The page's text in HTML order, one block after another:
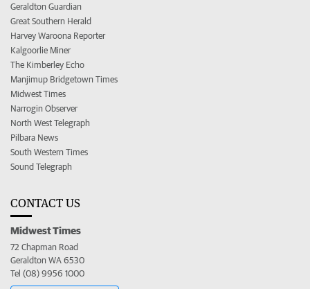
Geraldton Guardian
Great Southern Herald
Harvey Waroona Reporter
Kalgoorlie Miner
The Kimberley Echo
Manjimup Bridgetown Times
Midwest Times
Narrogin Observer
North West Telegraph
Pilbara News
South Western Times
Sound Telegraph
CONTACT US
Midwest Times
72 Chapman Road
Geraldton WA 6530
Tel (08) 9956 1000